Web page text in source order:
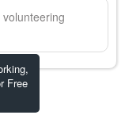
Free